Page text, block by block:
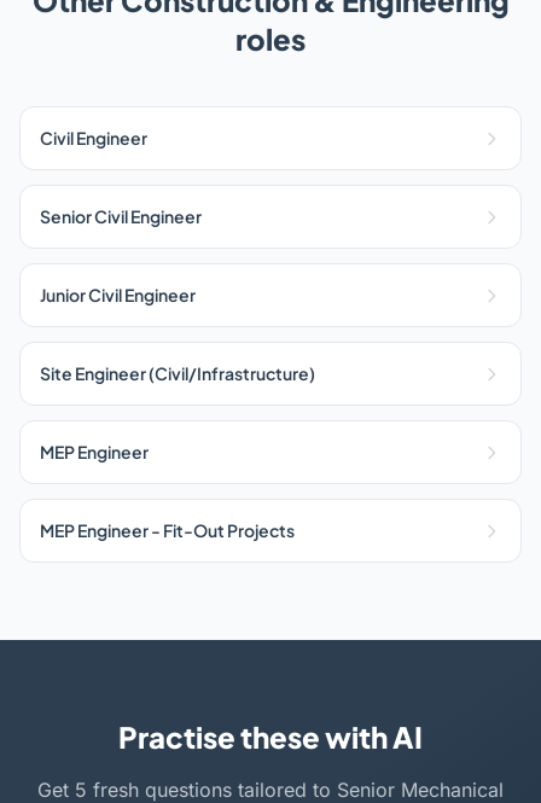
roles
Civil Engineer
Senior Civil Engineer
Junior Civil Engineer
Site Engineer (Civil/Infrastructure)
MEP Engineer
MEP Engineer - Fit-Out Projects
Practise these with AI
Get 5 fresh questions tailored to Senior Mechanical